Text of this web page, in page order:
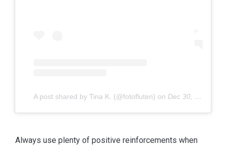
A post shared by Tina K. (@fotofluten) on Dec 30, 2019 at 9:13am PST
Always use plenty of positive reinforcements when